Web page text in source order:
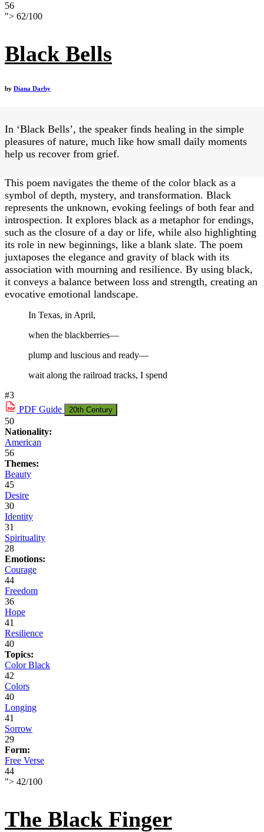
56
"> 62/100
Black Bells
by Diana Darby
In ‘Black Bells’, the speaker finds healing in the simple
pleasures of nature, much like how small daily moments
help us recover from grief.
This poem navigates the theme of the color black as a
symbol of depth, mystery, and transformation. Black
represents the unknown, evoking feelings of both fear and
introspection. It explores black as a metaphor for endings,
such as the closure of a day or life, while also highlighting
its role in new beginnings, like a blank slate. The poem
juxtaposes the elegance and gravity of black with its
association with mourning and resilience. By using black,
it conveys a balance between loss and strength, creating an
evocative emotional landscape.
In Texas, in April,
when the blackberries—
plump and luscious and ready—
wait along the railroad tracks, I spend
#3
PDF Guide 20th Century
50
Nationality:
American
56
Themes:
Beauty
45
Desire
30
Identity
31
Spirituality
28
Emotions:
Courage
44
Freedom
36
Hope
41
Resilience
40
Topics:
Color Black
42
Colors
40
Longing
41
Sorrow
29
Form:
Free Verse
44
"> 42/100
The Black Finger